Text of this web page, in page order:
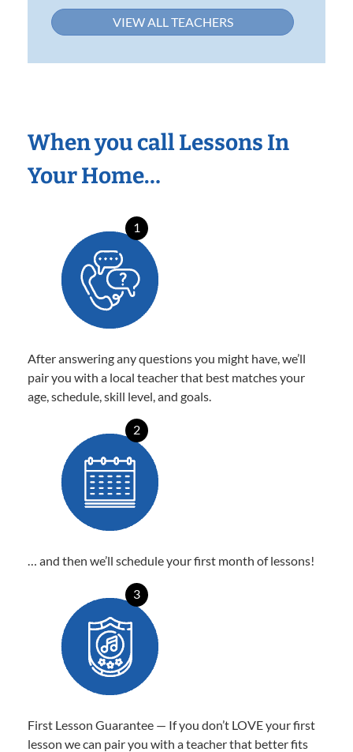
VIEW ALL TEACHERS
When you call Lessons In
Your Home…
1
After answering any questions you might have, we’ll
pair you with a local teacher that best matches your
age, schedule, skill level, and goals.
2
… and then we’ll schedule your first month of lessons!
3
First Lesson Guarantee — If you don’t LOVE your first
lesson we can pair you with a teacher that better fits